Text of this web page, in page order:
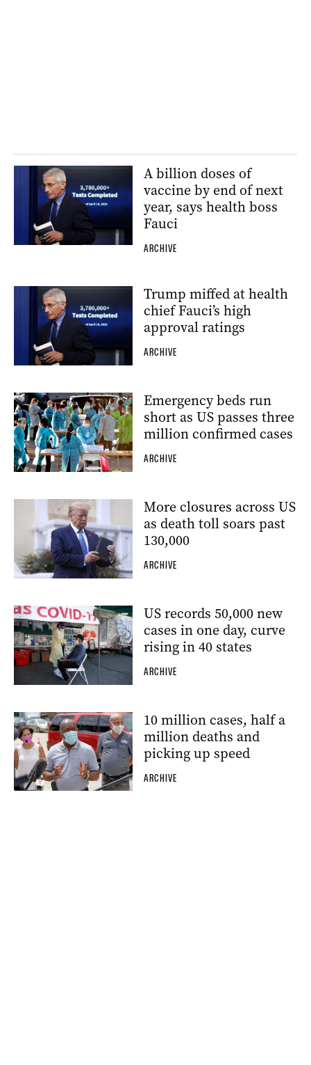
A billion doses of
vaccine by end of next
year, says health boss
Fauci
ARCHIVE
Trump miffed at health
chief Fauci’s high
approval ratings
ARCHIVE
Emergency beds run
short as US passes three
million confirmed cases
ARCHIVE
More closures across US
as death toll soars past
130,000
ARCHIVE
US records 50,000 new
cases in one day, curve
rising in 40 states
ARCHIVE
10 million cases, half a
million deaths and
picking up speed
ARCHIVE